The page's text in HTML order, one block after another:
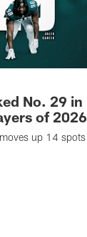
No. 29 in
of 2026
up 14 spots